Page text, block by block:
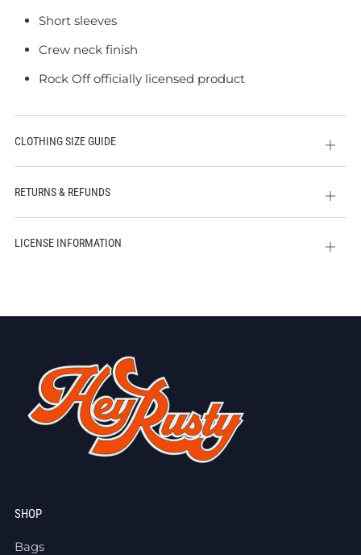
Short sleeves
Crew neck finish
Rock Off officially licensed product
CLOTHING SIZE GUIDE
Open
tab
RETURNS & REFUNDS
Open
tab
LICENSE INFORMATION
Open
SHOP
Bags